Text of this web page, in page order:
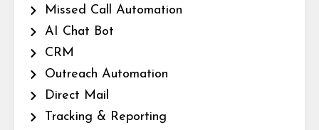
Missed Call Automation
AI Chat Bot
CRM
Outreach Automation
Direct Mail
Tracking & Reporting